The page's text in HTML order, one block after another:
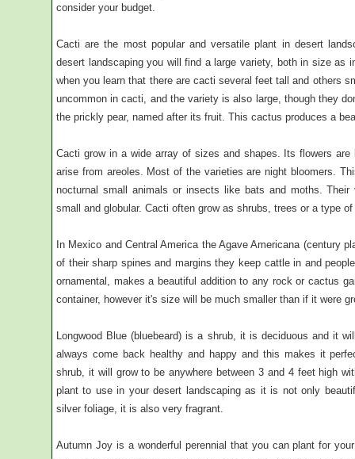
consider your budget.
Cacti are the most popular and versatile plant in desert
desert landscaping you will find a large variety, both in size as
when you learn that there are cacti several feet tall and others
uncommon in cacti, and the variety is also large, though they
the prickly pear, named after its fruit. This cactus produces a
Cacti grow in a wide array of sizes and shapes. Its flowers
arise from areoles. Most of the varieties are night bloomers.
nocturnal small animals or insects like bats and moths.
small and globular. Cacti often grow as shrubs, trees or a type of
In Mexico and Central America the Agave Americana (century
of their sharp spines and margins they keep cattle in and
ornamental, makes a beautiful addition to any rock or cactus
container, however it's size will be much smaller than if it were
Longwood Blue (bluebeard) is a shrub, it is deciduous and it
always come back healthy and happy and this makes it
shrub, it will grow to be anywhere between 3 and 4 feet high
plant to use in your desert landscaping as it is not only
silver foliage, it is also very fragrant.
Autumn Joy is a wonderful perennial that you can plant for